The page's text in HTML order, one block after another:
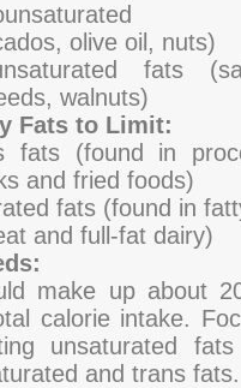
olive oil, nuts)
fats
walnuts)
Fats to Limit:
fats (found in
and fried foods)
fats (found in
and full-fat dairy)
make up about
calorie intake.
unsaturated
and trans fats.